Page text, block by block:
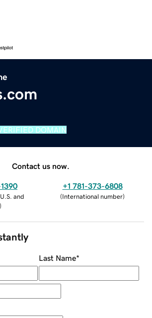
DOMAIN
Contact us now.
and
)
+1 781-373-6808
(International number)
Last Name*